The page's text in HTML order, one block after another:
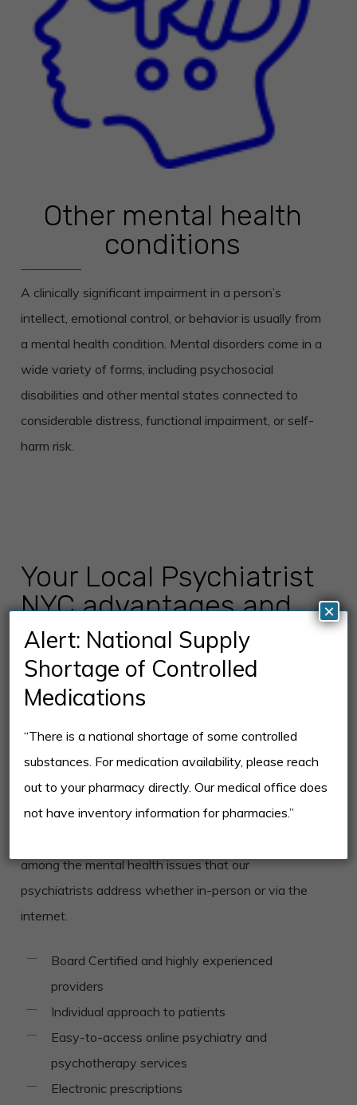
Other mental health
conditions
A clinically significant impairment in a person’s
intellect, emotional control, or behavior is usually from
a mental health condition. Mental disorders come in a
wide variety of forms, including psychosocial
disabilities and other mental states connected to
considerable distress, functional impairment, or self-
harm risk.
Your Local Psychiatrist
NYC advantages and
experience in mental
health therapies
choice of having office consultations or online mental
health therapy sessions. Everything that patients
get from an in-person therapy session is now
available online. Depression, relationships, anxiety,
among the mental health issues that our
psychiatrists address whether in-person or via the
internet.
Board Certified and highly experienced
providers
Individual approach to patients
Easy-to-access online psychiatry and
psychotherapy services
Electronic prescriptions
Alert: National Supply
Shortage of Controlled
Medications
“There is a national shortage of some controlled
substances. For medication availability, please reach
out to your pharmacy directly. Our medical office does
not have inventory information for pharmacies.”
×